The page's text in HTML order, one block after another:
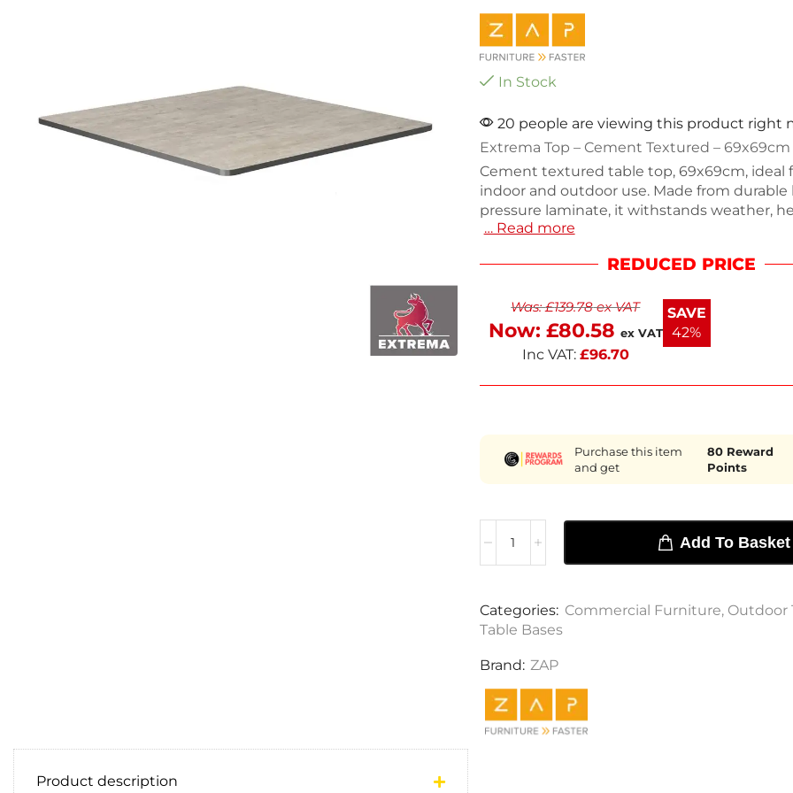
In Stock
20 people are viewing this product right
Extrema Top – Cement Textured – 69x69cm
Cement textured table top, 69x69cm, ideal
indoor and outdoor use. Made from durable
pressure laminate, it withstands weather,
and impacts. With a height of 1.2cm and a
commercial settings or home patios, it
gatherings.
… Read more
REDUCED PRICE
Was:£139.78ex VAT
Now: £80.58 ex VAT
Inc VAT: £96.70
SAVE
42%
Purchase this item
and get
80 Reward
Points
Add To Basket
Categories: Commercial Furniture, Outdoor
Table Bases
Brand: ZAP
Product description